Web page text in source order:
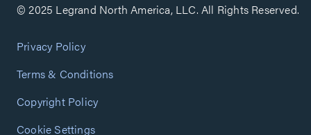
© 2025 Legrand North America, LLC. All Rights Reserved.
Privacy Policy
Terms & Conditions
Copyright Policy
Cookie Settings